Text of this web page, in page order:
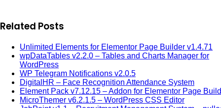
Related Posts
Unlimited Elements for Elementor Page Builder v1.4.71
wpDataTables v2.2.0 – Tables and Charts Manager for
WordPress
WP Telegram Notifications v2.0.5
DigitalHR – Face Recognition Attendance System
Element Pack v7.12.15 – Addon for Elementor Page
MicroThemer v6.2.1.5 – WordPress CSS Editor